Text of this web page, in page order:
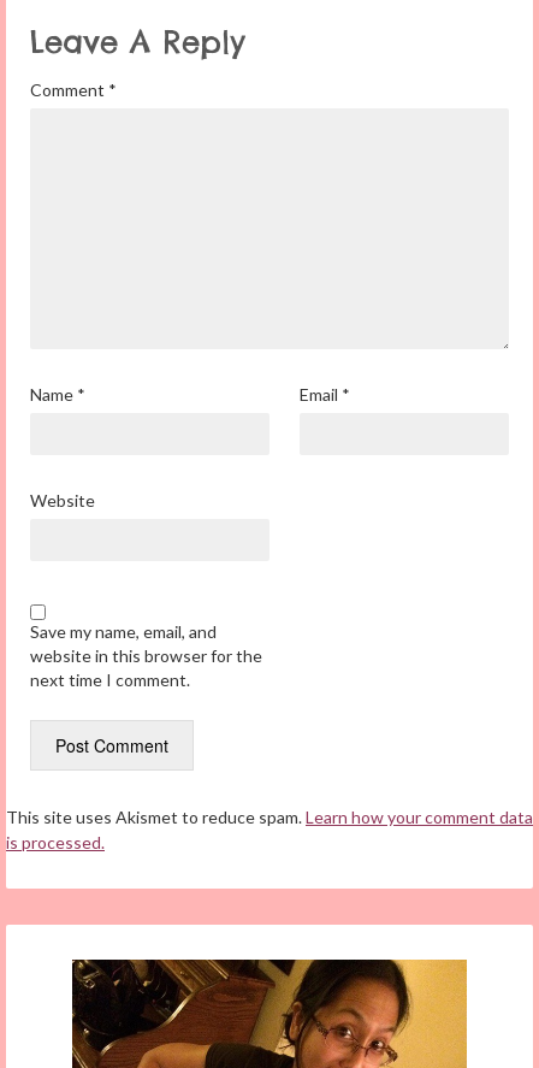
Leave A Reply
Comment *
Name * Email *
Website
Save my name, email, and
website in this browser for the
next time I comment.
This site uses Akismet to reduce spam.Learn how your comment data
is processed.